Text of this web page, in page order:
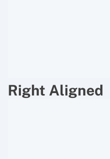
Right Aligned